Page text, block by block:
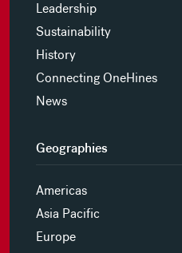
Leadership
Sustainability
History
Connecting OneHines
News
Geographies
Americas
Asia Pacific
Europe